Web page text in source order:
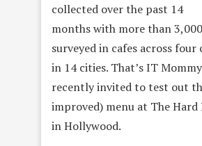
collected over the past 14
months with more than
surveyed in cafes across
in 14 cities. That’s IT
recently invited to test out
improved) menu at The Hard
in Hollywood.